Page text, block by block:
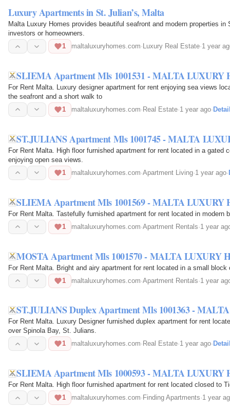
Luxury Apartments in St. Julian’s, Malta
Malta Luxury Homes provides beautiful seafront and modern properties
investors or homeowners.
1
maltaluxuryhomes.com· Luxury Real Estate·1 year
SLIEMA Apartment Mls 1001531 - MALTA LUXURY
For Rent Malta. Luxury designer apartment for rent enjoying sea views
the seafront and a short walk to
1
maltaluxuryhomes.com· Real Estate·1 year ago·
ST.JULIANS Apartment Mls 1001745 - MALTA
For Rent Malta. High floor furnished apartment for rent located in a gated
enjoying open sea views.
1
maltaluxuryhomes.com·Apartment Living·1 year ago·
SLIEMA Apartment Mls 1001569 - MALTA LUXURY
For Rent Malta. Tastefully furnished apartment for rent located in modern
1
maltaluxuryhomes.com·Apartment Rentals·1 year
MOSTA Apartment Mls 1001570 - MALTA LUXURY
For Rent Malta. Bright and airy apartment for rent located in a small
1
maltaluxuryhomes.com·Apartment Rentals·1 year
ST.JULIANS Duplex Apartment Mls 1001363 -
For Rent Malta. Luxury Designer furnished duplex apartment for rent
over Spinola Bay, St. Julians.
1
maltaluxuryhomes.com· Real Estate·1 year ago·
SLIEMA Apartment Mls 1000593 - MALTA LUXURY
For Rent Malta. High floor furnished apartment for rent located closed to
1
maltaluxuryhomes.com· Finding Apartments·1 year